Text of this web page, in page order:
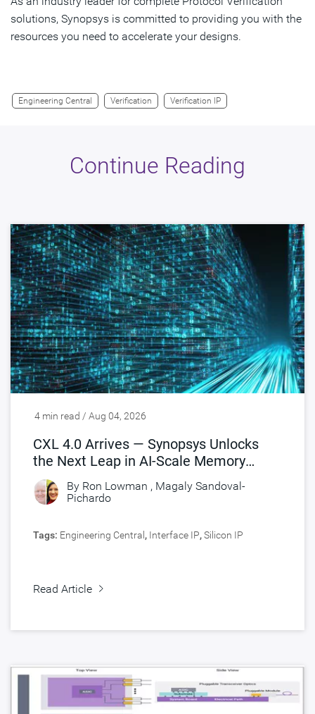
solutions, Synopsys is committed to providing you with the
resources you need to accelerate your designs.
Engineering Central Verification Verification IP
Continue Reading
4 min read / Aug 04, 2026
CXL 4.0 Arrives — Synopsys Unlocks
the Next Leap in AI-Scale Memory
Connectivity
By Ron Lowman , Magaly Sandoval-
Pichardo
Tags: Engineering Central, Interface IP,Silicon IP
Read Article